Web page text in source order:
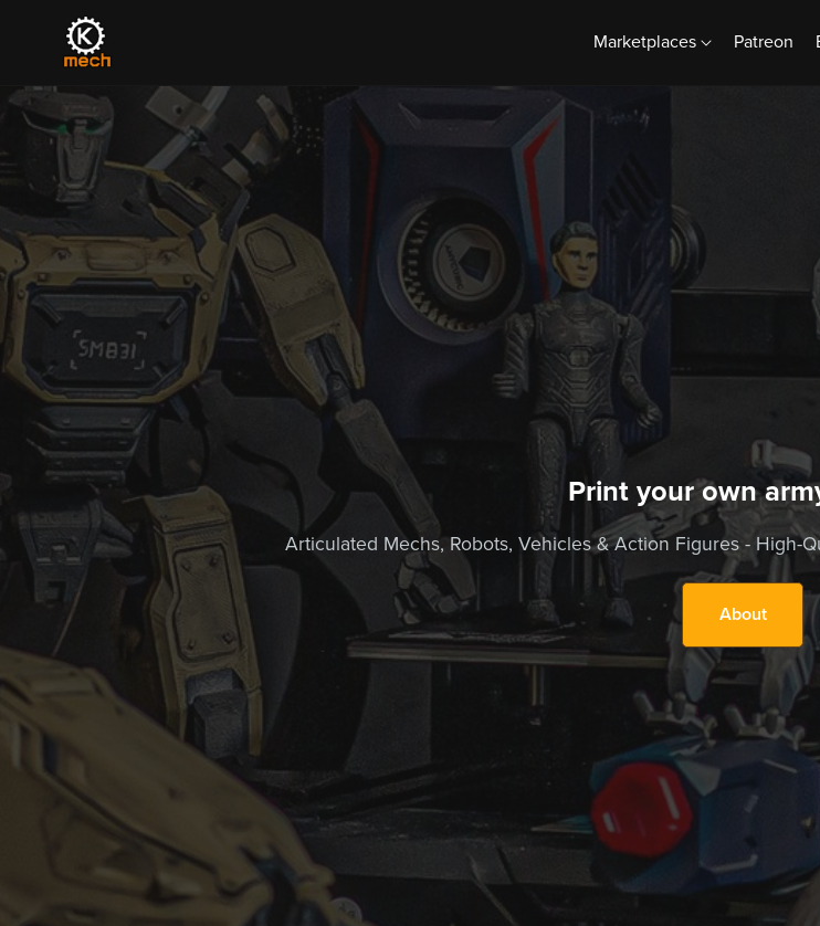
Marketplaces Patreon
Print your own
Articulated Mechs, Robots, Vehicles & Action Figures - High-
About